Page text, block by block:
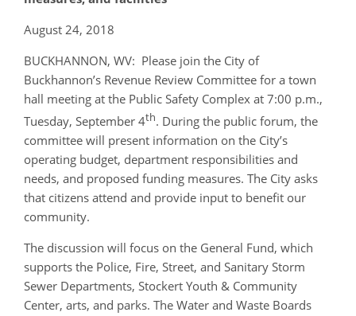
August 24, 2018
BUCKHANNON, WV: Please join the City of
Buckhannon’s Revenue Review Committee for a town
hall meeting at the Public Safety Complex at 7:00 p.m.,
Tuesday, September 4th. During the public forum, the
committee will present information on the City’s
operating budget, department responsibilities and
needs, and proposed funding measures. The City asks
that citizens attend and provide input to benefit our
community.
The discussion will focus on the General Fund, which
supports the Police, Fire, Street, and Sanitary Storm
Sewer Departments, Stockert Youth & Community
Center, arts, and parks. The Water and Waste Boards